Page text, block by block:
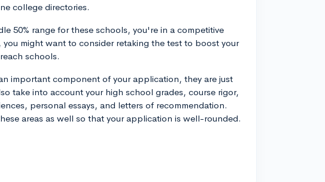
college directories.
50% range for these schools, you're in a competitive
might want to consider retaking the test to boost your
schools.
important component of your application, they are just
take into account your high school grades, course rigor,
personal essays, and letters of recommendation.
areas as well so that your application is well-rounded.